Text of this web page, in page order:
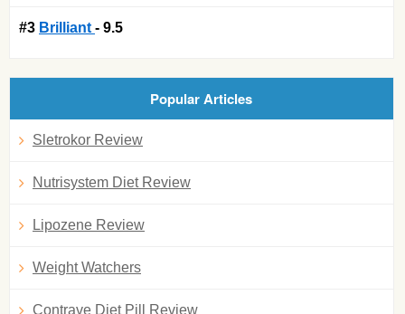
#3 Brilliant - 9.5
Popular Articles
Sletrokor Review
Nutrisystem Diet Review
Lipozene Review
Weight Watchers
Contrave Diet Pill Review